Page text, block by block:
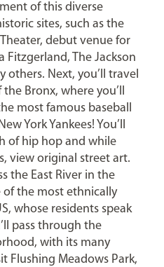
of this diverse
sites, such as the
debut venue for
Fitzgerland, The Jackson
others. Next, you’ll travel
Bronx, where you’ll
most famous baseball
York Yankees! You’ll
of hip hop and while
view original street art.
the East River in the
of the most ethnically
whose residents speak
pass through the
with its many
Flushing Meadows Park,